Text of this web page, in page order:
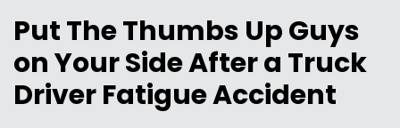
Put The Thumbs Up Guys
on Your Side After a Truck
Driver Fatigue Accident